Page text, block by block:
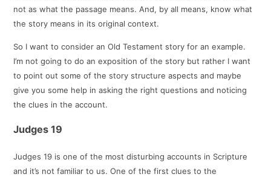
not as what the passage means. And, by all means, know what
the story means in its original context.
So I want to consider an Old Testament story for an example.
I’m not going to do an exposition of the story but rather I want
to point out some of the story structure aspects and maybe
give you some help in asking the right questions and noticing
the clues in the account.
Judges 19
Judges 19 is one of the most disturbing accounts in Scripture
and it’s not familiar to us. One of the first clues to the